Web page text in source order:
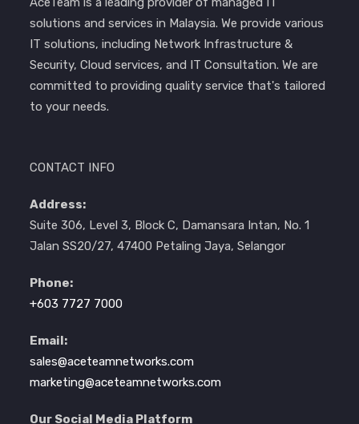
solutions and services in Malaysia. We provide various
IT solutions, including Network Infrastructure &
Security, Cloud services, and IT Consultation. We are
committed to providing quality service that's tailored
to your needs.
CONTACT INFO
Address:
Suite 306, Level 3, Block C, Damansara Intan, No. 1
Jalan SS20/27, 47400 Petaling Jaya, Selangor
Phone:
+603 7727 7000
Email:
sales@aceteamnetworks.com
marketing@aceteamnetworks.com
Our Social Media Platform